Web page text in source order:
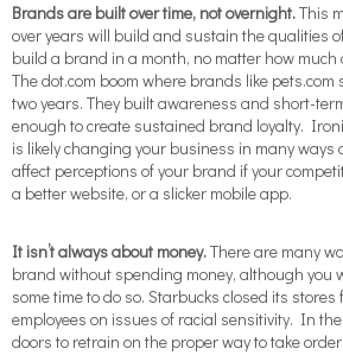
Brands are built over time, not overnight.This
over years will build and sustain the qualities
build a brand in a month, no matter how much
The dot.com boom where brands like
two years. They built awareness and short-
enough to create sustained brand loyalty.
is likely changing your business in many
affect perceptions of your brand if your
a better website, or a slicker mobile app.
It isn’t always about money.There are many
brand without spending money, although you
some time to do so. Starbucks closed its
employees on issues of racial sensitivity. In
doors to retrain on the proper way to take